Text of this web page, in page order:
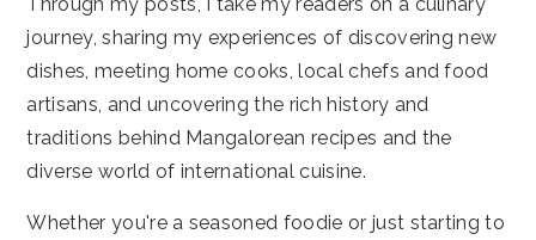
Through my posts, I take my readers on a culinary
journey, sharing my experiences of discovering new
dishes, meeting home cooks, local chefs and food
artisans, and uncovering the rich history and
traditions behind Mangalorean recipes and the
diverse world of international cuisine.
Whether you're a seasoned foodie or just starting to